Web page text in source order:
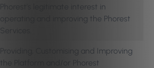
Phorest’s legitimate interest in
operating and improving the Phorest
Services.
Providing, Customising and Improving
the Platform and/or Phorest